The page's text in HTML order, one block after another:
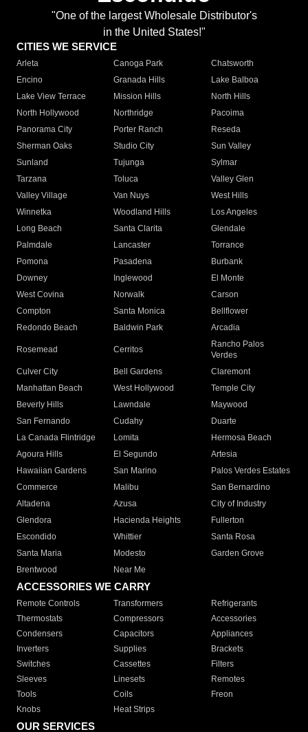
"One of the largest Wholesale Distributor's
in the United States!"
CITIES WE SERVICE
Arleta Canoga Park
Chatsworth
Encino
Granada Hills
Lake Balboa
Lake View Terrace
Mission Hills
North Hills
North Hollywood
Northridge
Pacoima
Panorama City
Porter Ranch
Reseda
Sherman Oaks
Studio City
Sun Valley
Sunland
Tujunga
Sylmar
Tarzana
Toluca
Valley Glen
Valley Village
Van Nuys
West Hills
Winnetka
Woodland Hills
Los Angeles
Long Beach
Santa Clarita
Glendale
Palmdale
Lancaster
Torrance
Pomona
Pasadena
Burbank
Downey
Inglewood
El Monte
West Covina
Norwalk
Carson
Compton
Santa Monica
Bellflower
Redondo Beach
Baldwin Park Arcadia
Rosemead Cerritos
Rancho Palos
Verdes
Culver City
Bell Gardens
Claremont
Manhattan Beach
West Hollywood
Temple City
Beverly Hills
Lawndale
Maywood
San Fernando
Cudahy
Duarte
La Canada Flintridge
Lomita
Hermosa Beach
Agoura Hills
El Segundo
Artesia
Hawaiian Gardens
San Marino
Palos Verdes Estates
Commerce
Malibu
San Bernardino
Altadena
Azusa
City of Industry
Glendora
Hacienda Heights
Fullerton
Escondido
Whittier
Santa Rosa
Santa Maria
Modesto
Garden Grove
Brentwood
Near Me
ACCESSORIES WE CARRY
Remote Controls Transformers
Refrigerants
Thermostats
Compressors
Accessories
Condensers
Capacitors
Appliances
Inverters
Supplies
Brackets
Switches
Cassettes
Filters
Sleeves
Linesets
Remotes
Tools
Coils
Freon
Knobs
Heat Strips
OUR SERVICES